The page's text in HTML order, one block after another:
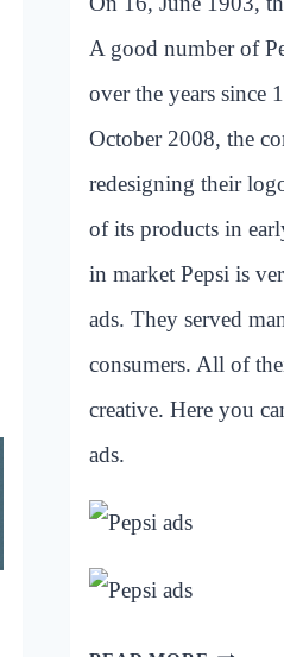
A good number of
over the years since
October 2008, the
redesigning their
of its products in
in market Pepsi is
ads. They served
consumers. All of
creative. Here you
ads.